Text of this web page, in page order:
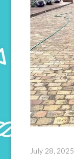
July 28, 2025